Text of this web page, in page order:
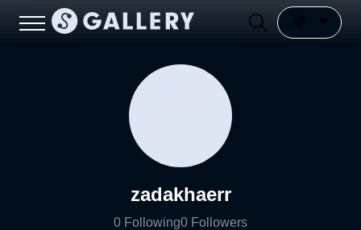
zadakhaerr
0 Following0 Followers